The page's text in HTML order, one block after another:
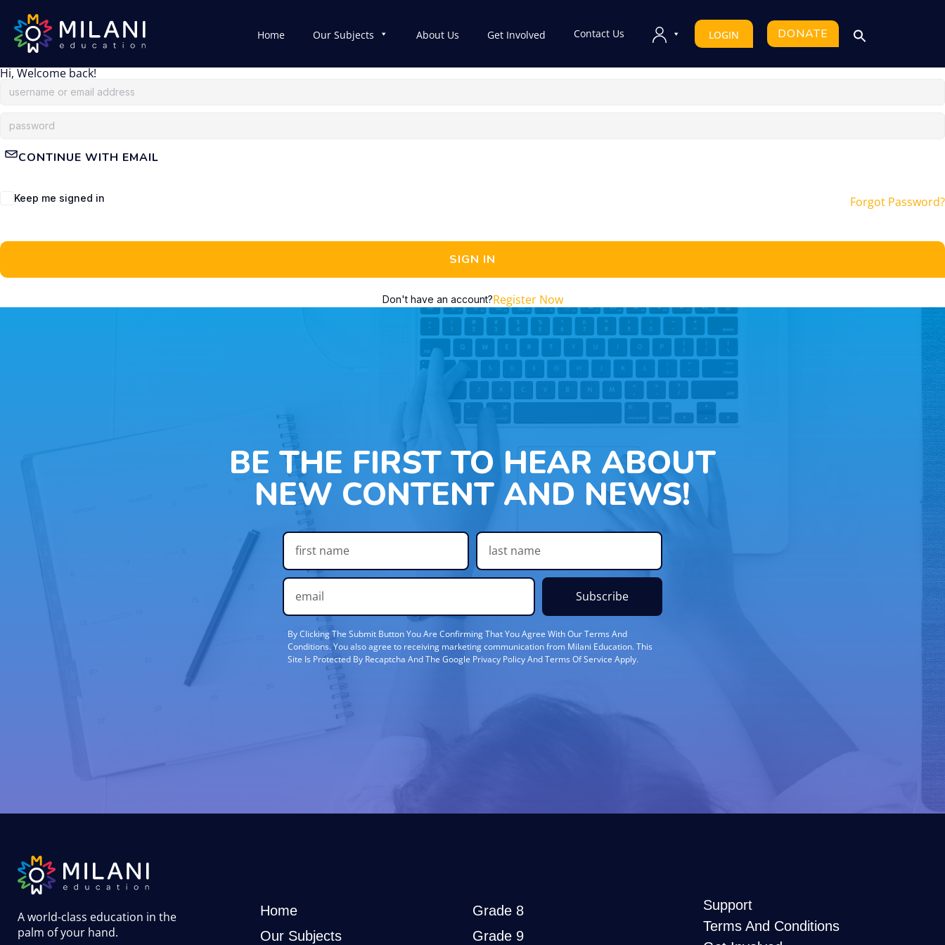
Home Our Subjects About Us Get Involved Contact Us LOGIN DONATE
Hi, Welcome back!
CONTINUE WITH EMAIL
Keep me signed in Forgot Password?
SIGN IN
Don't have an account?Register Now
BE THE FIRST TO HEAR ABOUT
NEW CONTENT AND NEWS!
Subscribe
By Clicking The Submit Button You Are Confirming That You Agree With Our Terms And
Conditions. You also agree to receiving marketing communication from Milani Education. This
Site Is Protected By Recaptcha And The Google Privacy Policy And Terms Of Service Apply.
A world-class education in the
palm of your hand.
Home
Our Subjects
Grade 8
Grade 9
Support
Terms And Conditions